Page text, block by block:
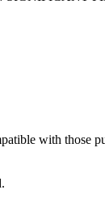
with those